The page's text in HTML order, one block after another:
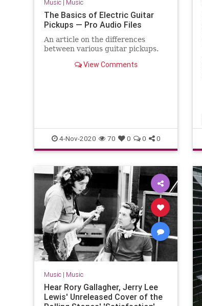
Music| Music
The Basics of Electric Guitar
Pickups — Pro Audio Files
An article on the differences
between various guitar pickups.
View Comments
4-Nov-2020 70 0 0 0
Music| Music
Hear Rory Gallagher, Jerry Lee
Lewis' Unreleased Cover of the